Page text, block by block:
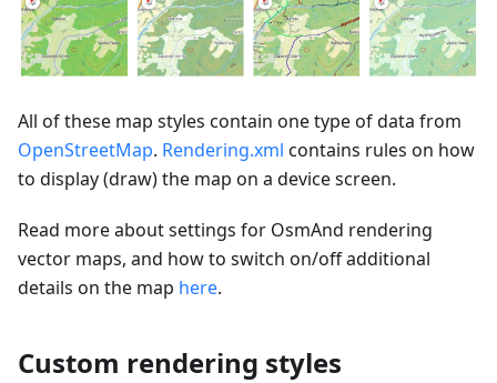
All of these map styles contain one type of data from
OpenStreetMap. Rendering.xml contains rules on how
to display (draw) the map on a device screen.
Read more about settings for OsmAnd rendering
vector maps, and how to switch on/off additional
details on the map here.
Custom rendering styles